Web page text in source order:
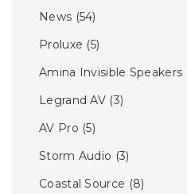
News (54)
Proluxe (5)
Amina Invisible Speakers
Legrand AV (3)
AV Pro (5)
Storm Audio (3)
Coastal Source (8)